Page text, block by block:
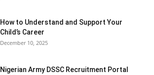
How to Understand and Support Your
Child’s Career
December 10, 2025
Nigerian Army DSSC Recruitment Portal